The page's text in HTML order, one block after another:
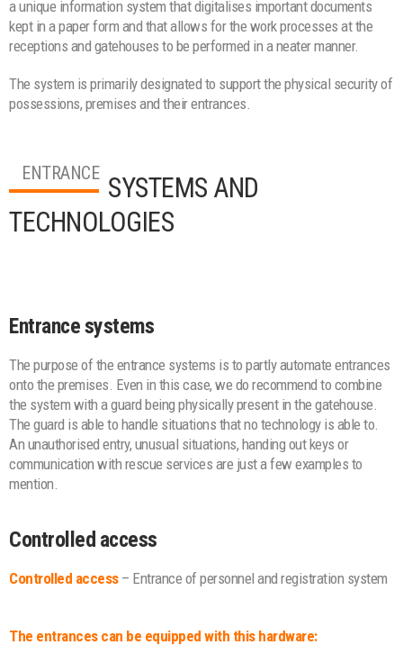
a unique information system that digitalises important documents
kept in a paper form and that allows for the work processes at the
receptions and gatehouses to be performed in a neater manner.
The system is primarily designated to support the physical security of
possessions, premises and their entrances.
ENTRANCE SYSTEMS AND
TECHNOLOGIES
Entrance systems
The purpose of the entrance systems is to partly automate entrances
onto the premises. Even in this case, we do recommend to combine
the system with a guard being physically present in the gatehouse.
The guard is able to handle situations that no technology is able to.
An unauthorised entry, unusual situations, handing out keys or
communication with rescue services are just a few examples to
mention.
Controlled access
Controlled access– Entrance of personnel and registration system
The entrances can be equipped with this hardware: